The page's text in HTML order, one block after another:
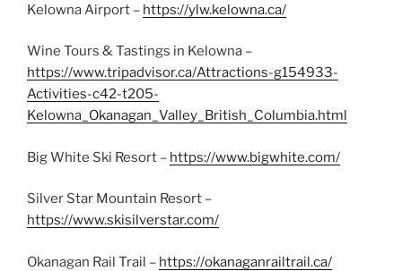
Kelowna Airport – https://ylw.kelowna.ca/
Wine Tours & Tastings in Kelowna –
https://www.tripadvisor.ca/Attractions-g154933-
Activities-c42-t205-
Kelowna_Okanagan_Valley_British_Columbia.html
Big White Ski Resort – https://www.bigwhite.com/
Silver Star Mountain Resort –
https://www.skisilverstar.com/
Okanagan Rail Trail – https://okanaganrailtrail.ca/